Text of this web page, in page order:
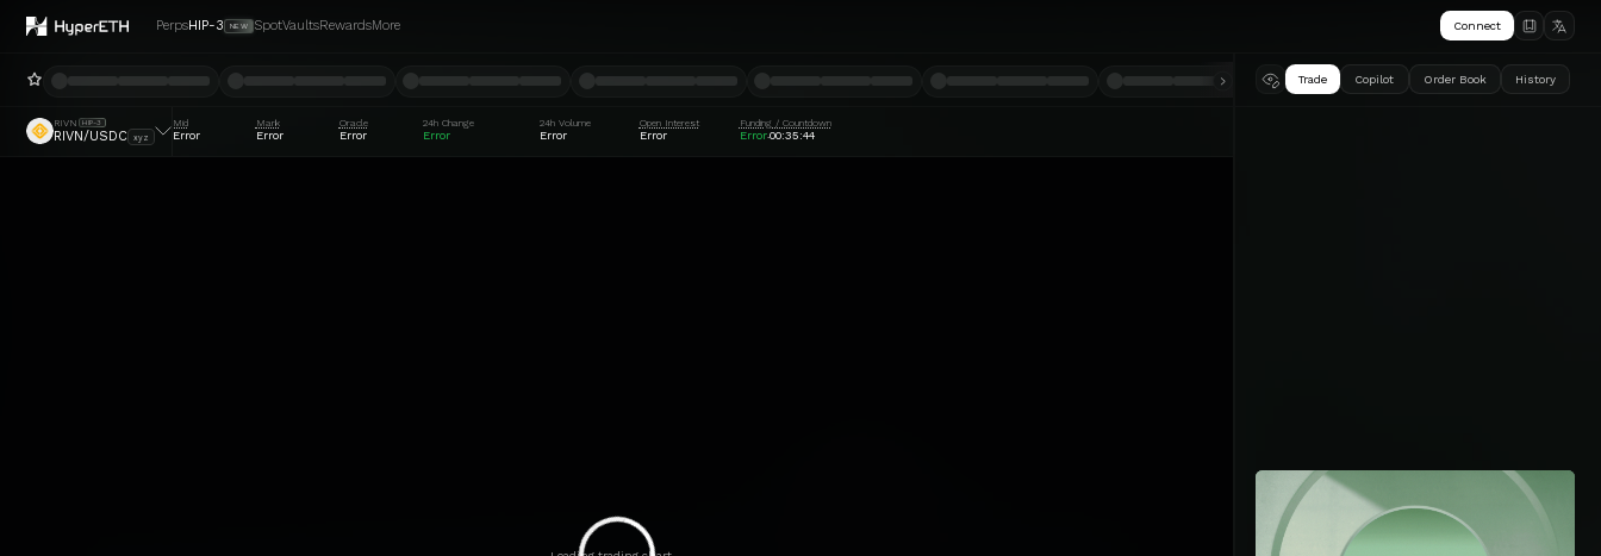
PerpsHIP-3 NEW SpotVaultsRewardsMore Connect
RIVN HIP-3
RIVN/USDC xyz
Mid
Error
Mark
Error
Oracle
Error
24h Change
Error
24h Volume
Error
Open Interest
Error
Funding / Countdown
Error·00:35:44
Trade Copilot Order Book History